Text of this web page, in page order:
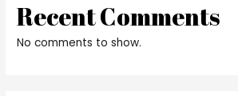
Recent Comments
No comments to show.